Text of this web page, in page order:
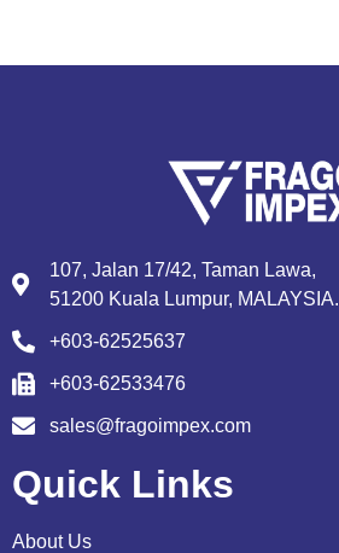
107, Jalan 17/42, Taman Lawa,
51200 Kuala Lumpur, MALAYSIA.
+603-62525637
+603-62533476
sales@fragoimpex.com
Quick Links
About Us